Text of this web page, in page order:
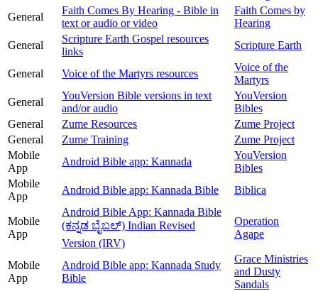
General
Faith Comes By Hearing - Bible in
text or audio or video
Faith Comes by
Hearing
General
Scripture Earth Gospel resources
links
Scripture Earth
General Voice of the Martyrs resources
Voice of the
Martyrs
General
YouVersion Bible versions in text
and/or audio
YouVersion
Bibles
General
Zume Resources
Zume Project
General
Zume Training
Zume Project
Mobile
App
Android Bible app: Kannada
YouVersion
Bibles
Mobile
App
Android Bible app: Kannada Bible Biblica
Mobile
App
Android Bible App: Kannada Bible
(ಕನ್ನಡ ಬೈಬಲ್) Indian Revised
Version (IRV)
Operation
Agape
Mobile
App
Android Bible app: Kannada Study
Bible
Grace Ministries
and Dusty
Sandals